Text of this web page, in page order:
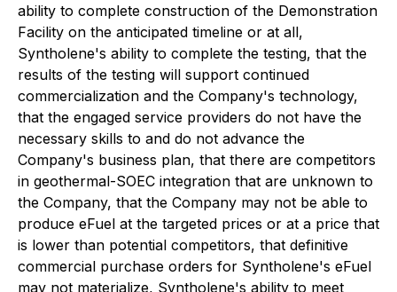
ability to complete construction of the Demonstration
Facility on the anticipated timeline or at all,
Syntholene's ability to complete the testing, that the
results of the testing will support continued
commercialization and the Company's technology,
that the engaged service providers do not have the
necessary skills to and do not advance the
Company's business plan, that there are competitors
in geothermal-SOEC integration that are unknown to
the Company, that the Company may not be able to
produce eFuel at the targeted prices or at a price that
is lower than potential competitors, that definitive
commercial purchase orders for Syntholene's eFuel
may not materialize, Syntholene's ability to meet